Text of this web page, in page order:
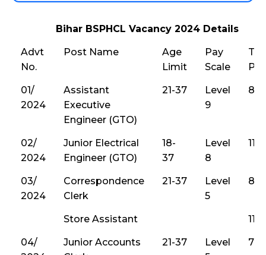
Bihar BSPHCL Vacancy 2024 Details
Advt
No.
Post Name
Age
Limit
Pay
Scale
01/
2024
Assistant
Executive
Engineer (GTO)
21-37
Level
9
86
02/
2024
Junior Electrical
Engineer (GTO)
18-
37
Level
8
113
03/
2024
Correspondence
Clerk
21-37
Level
5
Store Assistant 115
04/
Junior Accounts
21-37
Level
740